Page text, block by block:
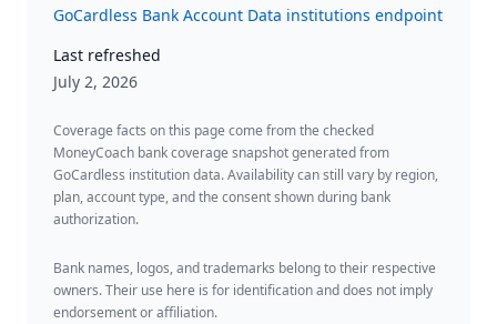
GoCardless Bank Account Data institutions endpoint
Last refreshed
July 2, 2026
Coverage facts on this page come from the checked
MoneyCoach bank coverage snapshot generated from
GoCardless institution data. Availability can still vary by region,
plan, account type, and the consent shown during bank
authorization.
Bank names, logos, and trademarks belong to their respective
owners. Their use here is for identification and does not imply
endorsement or affiliation.